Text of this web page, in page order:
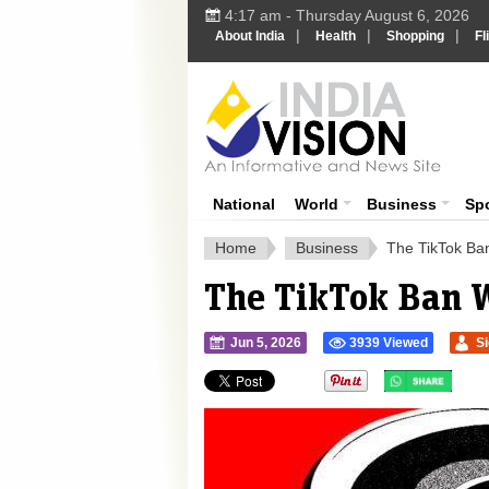
4:17 am - Thursday August 6, 2026
About India | Health | Shopping |
National World Business
Home Business The TikTok
The TikTok Ban
Jun 5, 2026 3939 Viewed